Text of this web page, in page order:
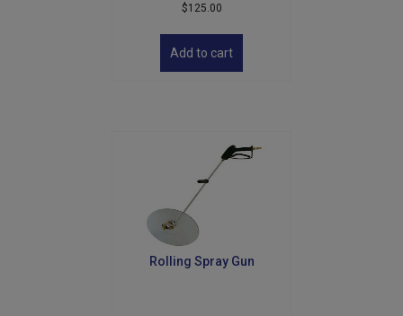
$125.00
Add to cart
Rolling Spray Gun